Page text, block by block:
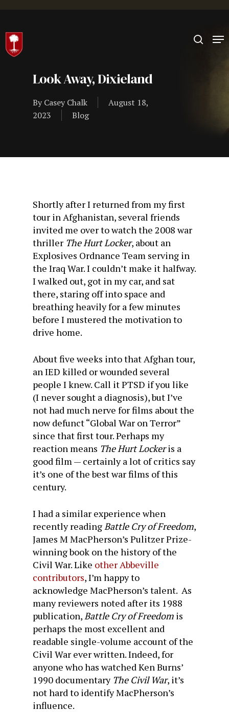
Hit enter to search or ESC to close
Look Away, Dixieland
By Casey Chalk
August 18,
2023
Blog
Shortly after I returned from my first
tour in Afghanistan, several friends
invited me over to watch the 2008 war
thriller The Hurt Locker, about an
Explosives Ordnance Team serving in
the Iraq War. I couldn’t make it halfway.
I walked out, got in my car, and sat
there, staring off into space and
breathing heavily for a few minutes
before I mustered the motivation to
drive home.
About five weeks into that Afghan tour,
an IED killed or wounded several
people I knew. Call it PTSD if you like
(I never sought a diagnosis), but I’ve
not had much nerve for films about the
now defunct “Global War on Terror”
since that first tour. Perhaps my
reaction means The Hurt Lockeris a
good film — certainly a lot of critics say
it’s one of the best war films of this
century.
I had a similar experience when
recently readingBattle Cry of Freedom,
James M MacPherson’s Pulitzer Prize-
winning book on the history of the
Civil War. Like otherAbbeville
contributors, I’m happy to
acknowledge MacPherson’s talent. As
many reviewers noted after its 1988
publication,Battle Cry of Freedom is
perhaps the most excellent and
readable single-volume account of the
Civil War ever written. Indeed, for
anyone who has watched Ken Burns’
1990 documentary The Civil War, it’s
not hard to identify MacPherson’s
influence.